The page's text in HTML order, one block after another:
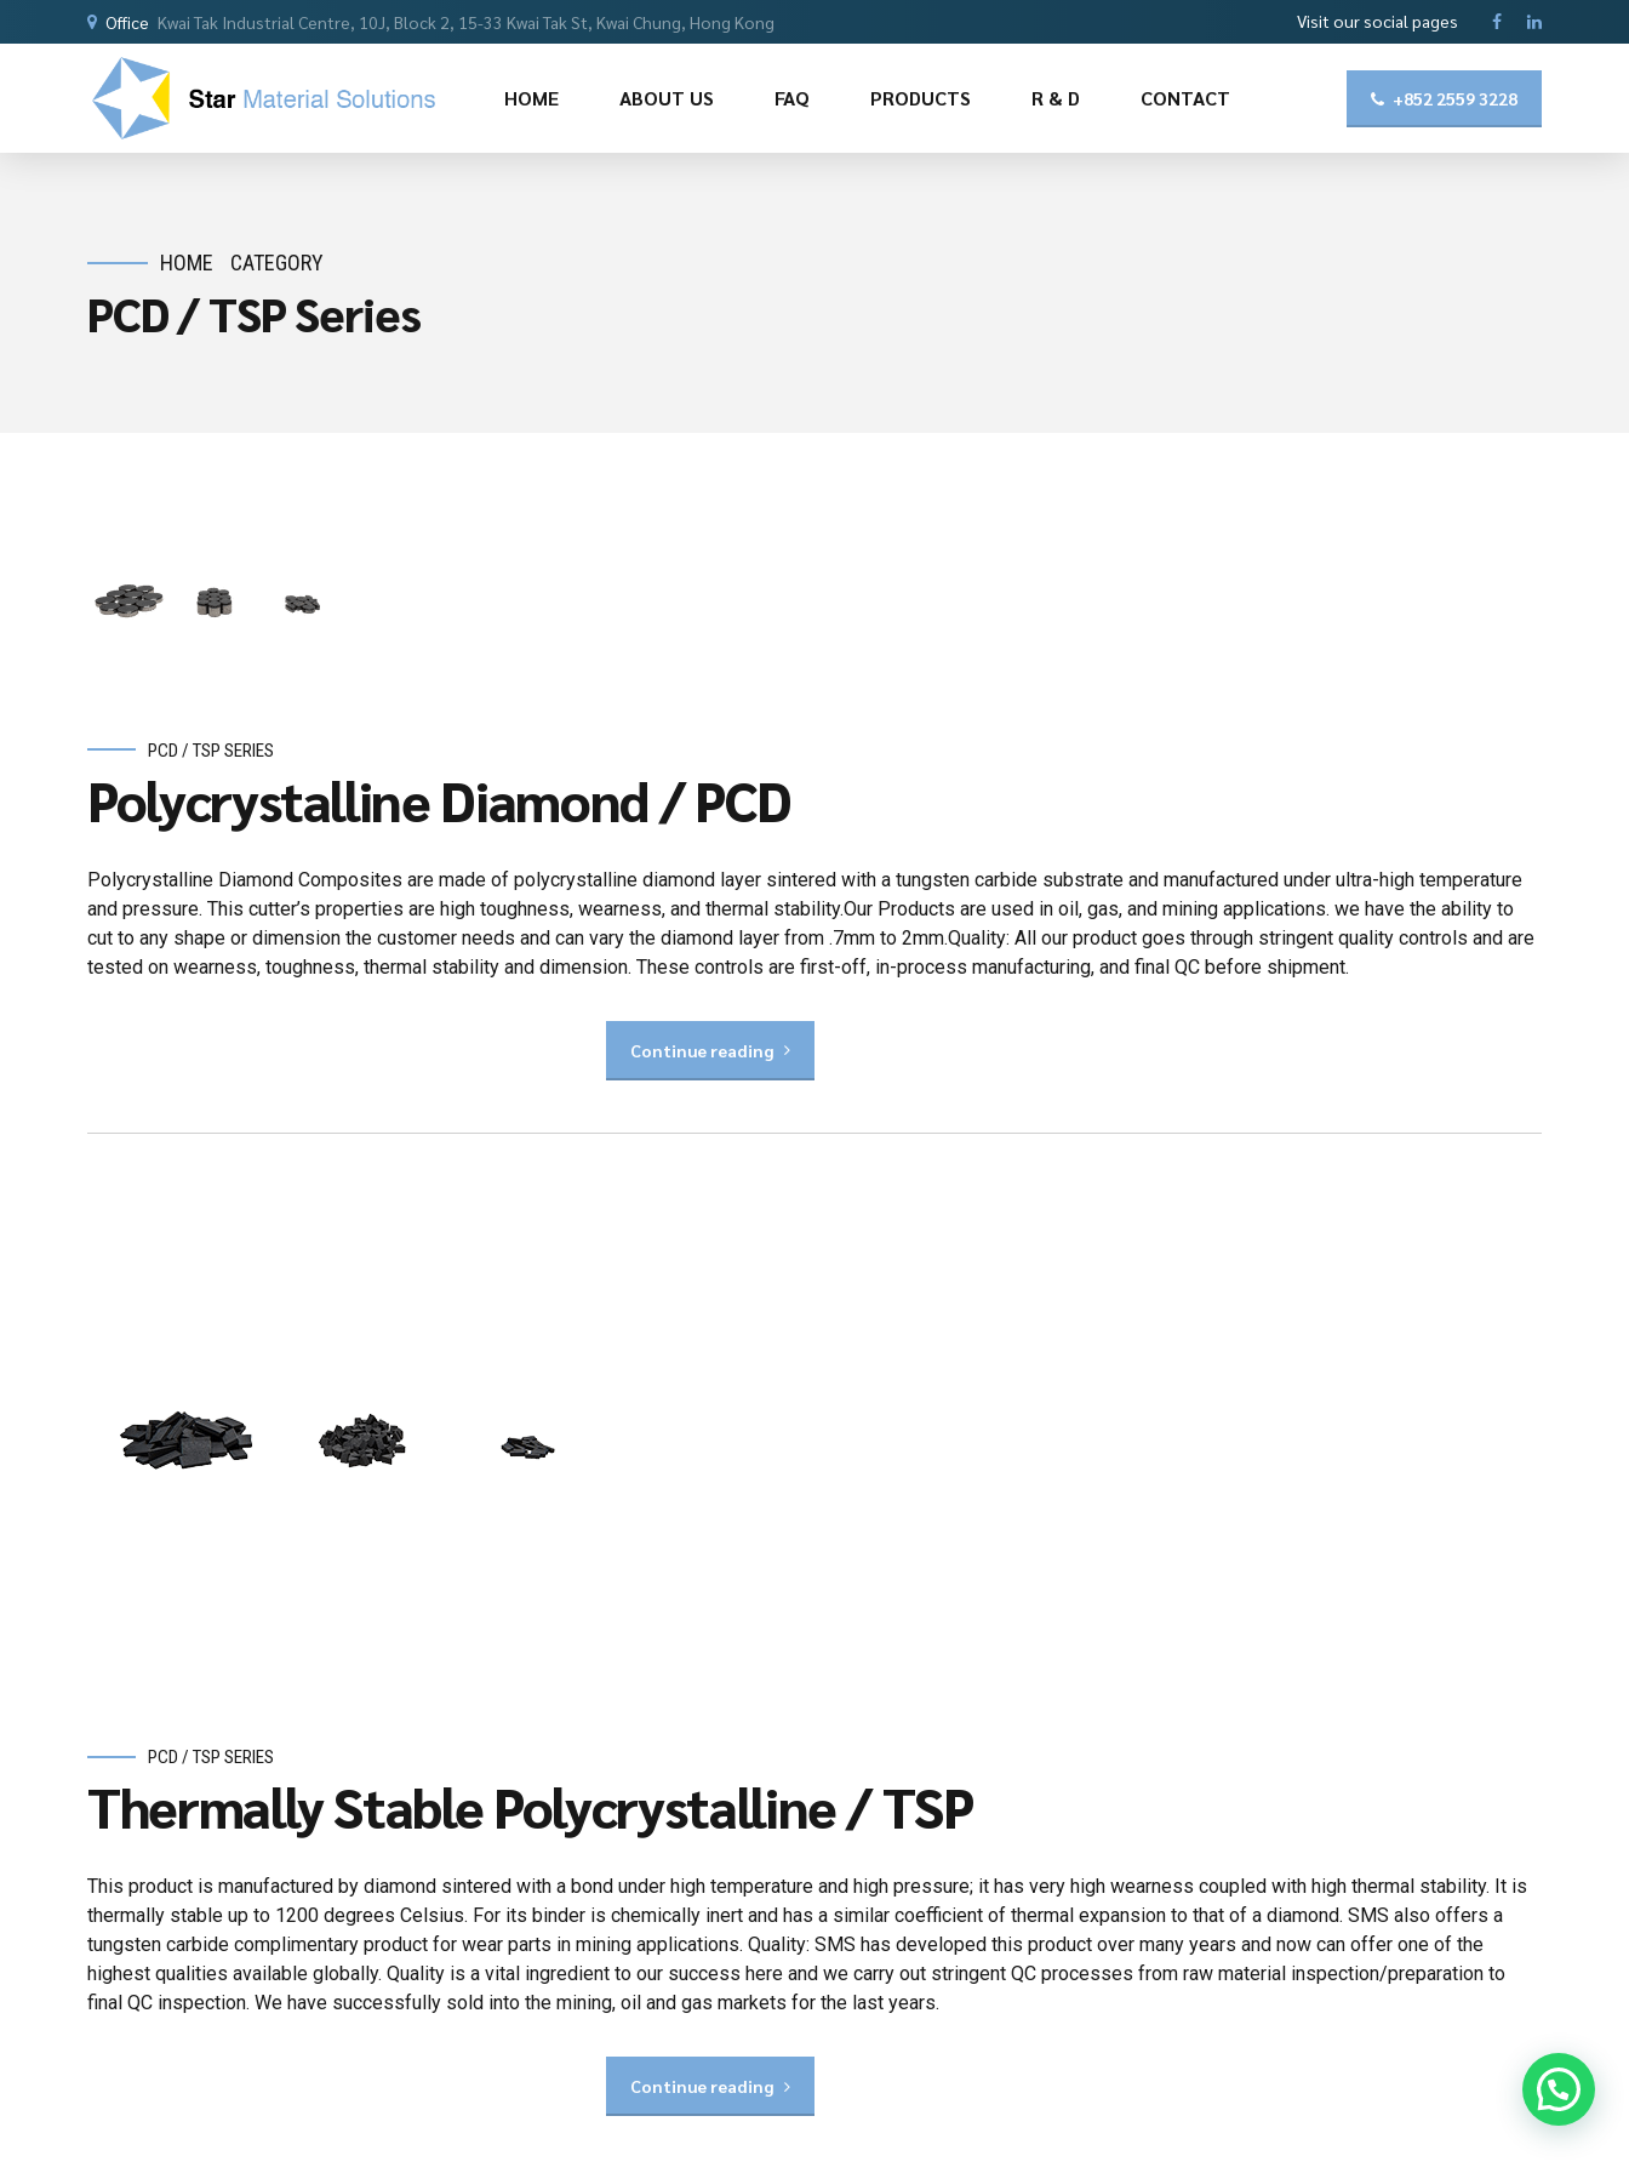
Office Kwai Tak Industrial Centre, 10J, Block 2, 15-33 Kwai Tak St, Kwai Chung, Hong Kong Visit our social pages
+852 2559 3228
HOME ABOUT US FAQ PRODUCTS R & D CONTACT
HOME CATEGORY
PCD / TSP Series
PCD / TSP SERIES
Polycrystalline Diamond / PCD
Polycrystalline Diamond Composites are made of polycrystalline diamond layer sintered with a tungsten carbide substrate and manufactured under ultra-high temperature
and pressure. This cutter’s properties are high toughness, wearness, and thermal stability.Our Products are used in oil, gas, and mining applications. we have the ability to
cut to any shape or dimension the customer needs and can vary the diamond layer from .7mm to 2mm.Quality: All our product goes through stringent quality controls and are
tested on wearness, toughness, thermal stability and dimension. These controls are first-off, in-process manufacturing, and final QC before shipment.
Continue reading
PCD / TSP SERIES
Thermally Stable Polycrystalline / TSP
This product is manufactured by diamond sintered with a bond under high temperature and high pressure; it has very high wearness coupled with high thermal stability. It is
thermally stable up to 1200 degrees Celsius. For its binder is chemically inert and has a similar coefficient of thermal expansion to that of a diamond. SMS also offers a
tungsten carbide complimentary product for wear parts in mining applications. Quality: SMS has developed this product over many years and now can offer one of the
highest qualities available globally. Quality is a vital ingredient to our success here and we carry out stringent QC processes from raw material inspection/preparation to
final QC inspection. We have successfully sold into the mining, oil and gas markets for the last years.
Continue reading